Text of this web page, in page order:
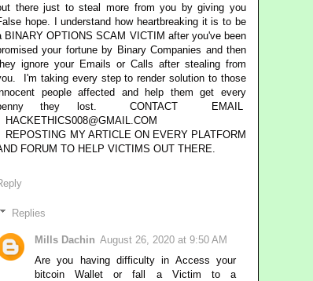
there just to steal more from you by giving you
hope. I understand how heartbreaking it is to be
BINARY OPTIONS SCAM VICTIM after you've been
your fortune by Binary Companies and then
ignore your Emails or Calls after stealing from
I'm taking every step to render solution to those
people affected and help them get every
they lost. CONTACT EMAIL
HACKETHICS008@GMAIL.COM
REPOSTING MY ARTICLE ON EVERY PLATFORM
FORUM TO HELP VICTIMS OUT THERE.
Replies
Mills Dachin August 26, 2020 at 9:50 AM
Are you having difficulty in Access your
bitcoin Wallet or fall a Victim to a